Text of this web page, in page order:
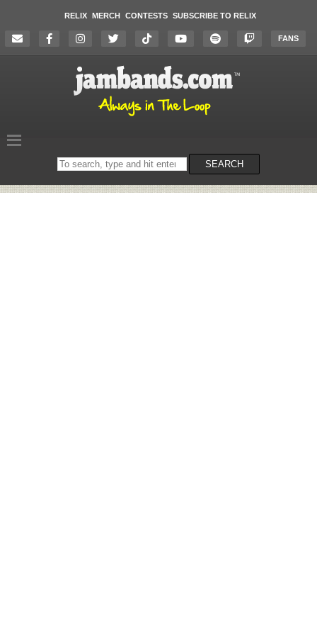
RELIX MERCH CONTESTS SUBSCRIBE TO RELIX
FANS
Search
on
SEARCH